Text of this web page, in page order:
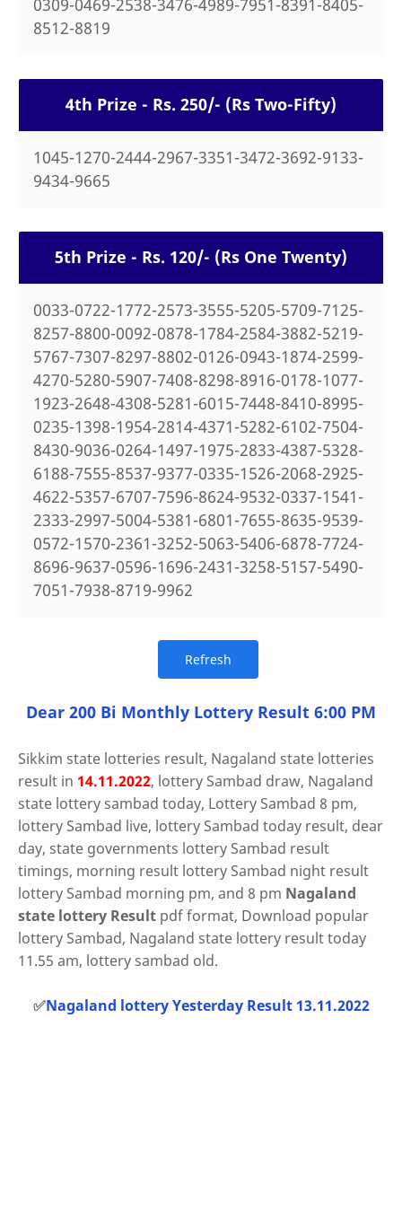
0309-0469-2538-3476-4989-7951-8391-8405-
8512-8819
4th Prize - Rs. 250/- (Rs Two-Fifty)
1045-1270-2444-2967-3351-3472-3692-9133-
9434-9665
5th Prize - Rs. 120/- (Rs One Twenty)
0033-0722-1772-2573-3555-5205-5709-7125-
8257-8800-0092-0878-1784-2584-3882-5219-
5767-7307-8297-8802-0126-0943-1874-2599-
4270-5280-5907-7408-8298-8916-0178-1077-
1923-2648-4308-5281-6015-7448-8410-8995-
0235-1398-1954-2814-4371-5282-6102-7504-
8430-9036-0264-1497-1975-2833-4387-5328-
6188-7555-8537-9377-0335-1526-2068-2925-
4622-5357-6707-7596-8624-9532-0337-1541-
2333-2997-5004-5381-6801-7655-8635-9539-
0572-1570-2361-3252-5063-5406-6878-7724-
8696-9637-0596-1696-2431-3258-5157-5490-
7051-7938-8719-9962
Dear 200 Bi Monthly Lottery Result 6:00 PM
Sikkim state lotteries result, Nagaland state lotteries
result in 14.11.2022, lottery Sambad draw, Nagaland
state lottery sambad today, Lottery Sambad 8 pm,
lottery Sambad live, lottery Sambad today result, dear
day, state governments lottery Sambad result
timings, morning result lottery Sambad night result
lottery Sambad morning pm, and 8 pm Nagaland
state lottery Result pdf format, Download popular
lottery Sambad, Nagaland state lottery result today
11.55 am, lottery sambad old.
✅Nagaland lottery Yesterday Result 13.11.2022